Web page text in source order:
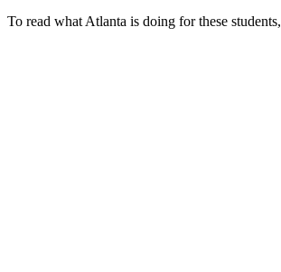
To read what Atlanta is doing for these students,